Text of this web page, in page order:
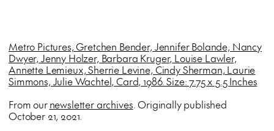
Metro Pictures, Gretchen Bender, Jennifer Bolande, Nancy
Dwyer, Jenny Holzer, Barbara Kruger, Louise Lawler,
Annette Lemieux, Sherrie Levine, Cindy Sherman, Laurie
Simmons, Julie Wachtel, Card, 1986. Size: 7.75 x 5.5 Inches
From ournewsletter archives. Originally published
October 21, 2021.